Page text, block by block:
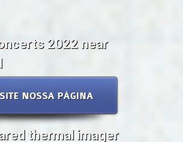
2022 near
thermal imager